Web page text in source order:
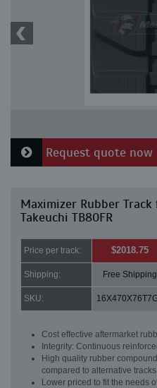
Request quote now
Maximizer Rubber
Takeuchi TB80FR
Price per track: $2018.75
Shipping: Free Shipping
SKU:
Cost effective aftermarket
Integrity: Continuous
High quality rubber
compared to alternative
Lower priced to fit the needs